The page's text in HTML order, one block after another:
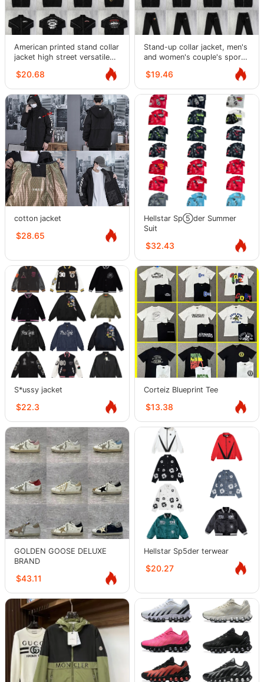
American printed stand collar
jacket high street versatile
fashion casual suit for men
and women
$20.68
Stand-up collar jacket, men's
and women's couple's sports
and leisure fleece sweatpants
and trousers suit
$19.46
cotton jacket
$28.65
Hellstar Sp⑤der Summer
Suit
$32.43
S*ussy jacket
$22.3
Corteiz Blueprint Tee
$13.38
GOLDEN GOOSE DELUXE
BRAND
$43.11
Hellstar Sp5der terwear
$20.27